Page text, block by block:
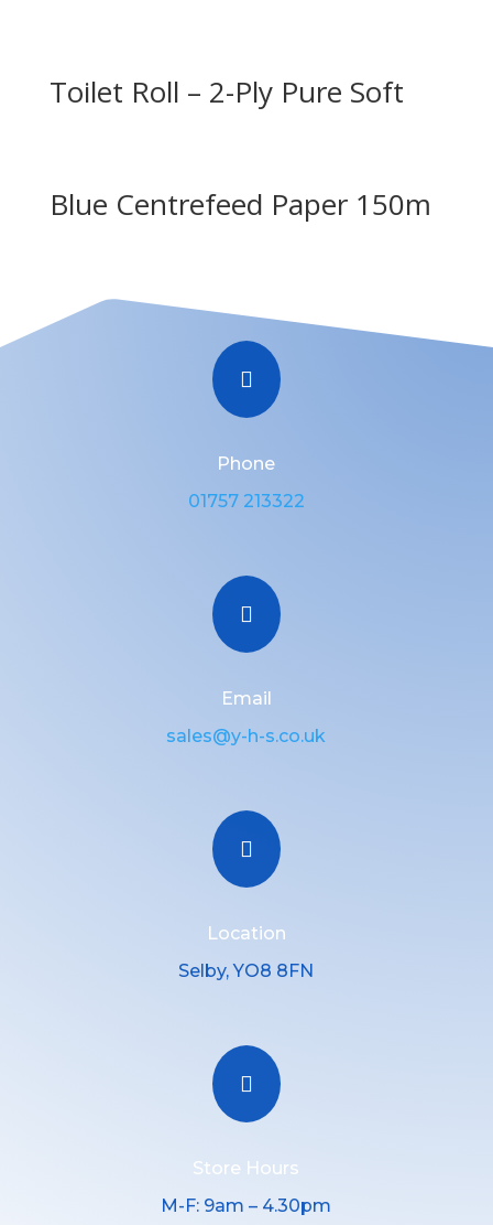
Toilet Roll – 2-Ply Pure Soft
Blue Centrefeed Paper 150m

Phone
01757 213322

Email
sales@y-h-s.co.uk

Location
Selby, YO8 8FN

Store Hours
M-F: 9am – 4.30pm